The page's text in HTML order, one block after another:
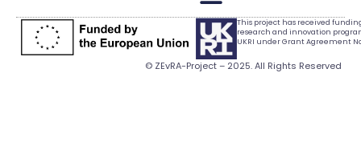
This project has received
research and innovation
UKRI under Grant Agreement No.
© ZEvRA-Project – 2025. All Rights Reserved